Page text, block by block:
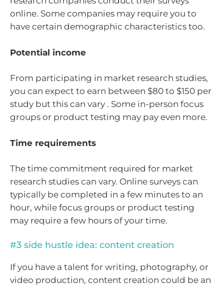
online. Some companies may require you to
have certain demographic characteristics too.
Potential income
From participating in market research studies,
you can expect to earn between $80 to $150 per
study but this can vary . Some in-person focus
groups or product testing may pay even more.
Time requirements
The time commitment required for market
research studies can vary. Online surveys can
typically be completed in a few minutes to an
hour, while focus groups or product testing
may require a few hours of your time.
#3 side hustle idea: content creation
If you have a talent for writing, photography, or
video production, content creation could be an